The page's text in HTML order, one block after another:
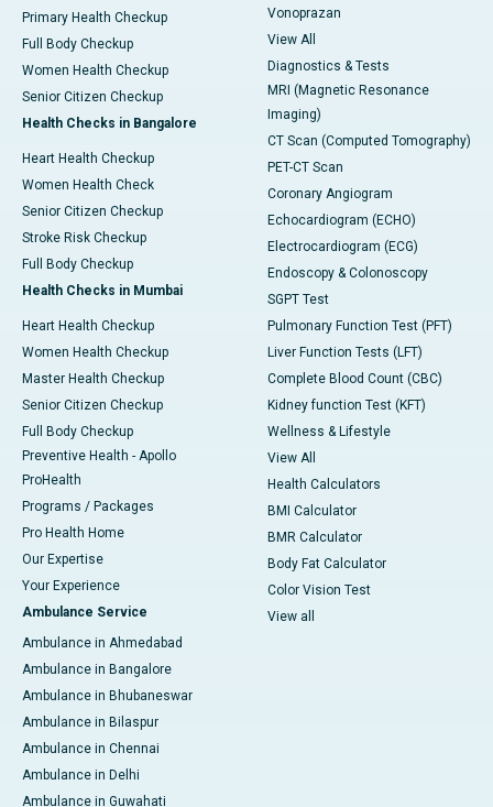
Primary Health Checkup
Full Body Checkup
Women Health Checkup
Senior Citizen Checkup
Health Checks in Bangalore
Heart Health Checkup
Women Health Check
Senior Citizen Checkup
Stroke Risk Checkup
Full Body Checkup
Health Checks in Mumbai
Heart Health Checkup
Women Health Checkup
Master Health Checkup
Senior Citizen Checkup
Full Body Checkup
Preventive Health - Apollo
ProHealth
Programs / Packages
Pro Health Home
Our Expertise
Your Experience
Ambulance Service
Ambulance in Ahmedabad
Ambulance in Bangalore
Ambulance in Bhubaneswar
Ambulance in Bilaspur
Ambulance in Chennai
Ambulance in Delhi
Ambulance in Guwahati
Vonoprazan
View All
Diagnostics & Tests
MRI (Magnetic Resonance
Imaging)
CT Scan (Computed Tomography)
PET-CT Scan
Coronary Angiogram
Echocardiogram (ECHO)
Electrocardiogram (ECG)
Endoscopy & Colonoscopy
SGPT Test
Pulmonary Function Test (PFT)
Liver Function Tests (LFT)
Complete Blood Count (CBC)
Kidney function Test (KFT)
Wellness & Lifestyle
View All
Health Calculators
BMI Calculator
BMR Calculator
Body Fat Calculator
Color Vision Test
View all